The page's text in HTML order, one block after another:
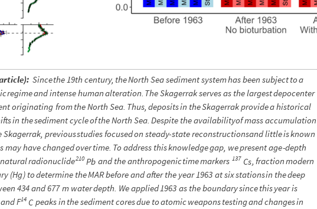
): Sincethe19th century, theNorth Seasedimentsystemhasbeen subjecttoa
regimeandintensehumanalteration. TheSkagerrakservesas thelargestdepocenter
originating fromtheNorth Sea. Thus, depositsin theSkagerrakprovideahistorical
in thesedimentcycleoftheNorth Sea. Despite theavailabilityofmassaccumulation
Skagerrak, previousstudiesfocusedon steady-statereconstructionsandlittleisknown
mayhavechangedovertime. To address thisknowledgegap, wepresentage-depth
naturalradionuclide210 Pb and theanthropogenictimemarkers 137 Cs, fractionmodern
(Hg) todetermine theMARbeforeandafter the year1963 atsixstationsin thedeep
434and677 m waterdepth. Weapplied1963 as theboundarysincethisyearis
andF14 C peaksin thesedimentcoresdue toatomicweaponstestingandchangesin